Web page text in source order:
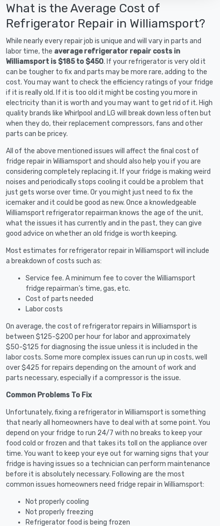
What is the Average Cost of
Refrigerator Repair in Williamsport?
While nearly every repair job is unique and will vary in parts and
labor time, the average refrigerator repair costs in
Williamsport is $185 to $450. If your refrigerator is very old it
can be tougher to fix and parts may be more rare, adding to the
cost. You may want to check the efficiency ratings of your fridge
if it is really old. If it is too old it might be costing you more in
electricity than it is worth and you may want to get rid of it. High
quality brands like Whirlpool and LG will break down less often but
when they do, their replacement compressors, fans and other
parts can be pricey.
All of the above mentioned issues will affect the final cost of
fridge repair in Williamsport and should also help you if you are
considering completely replacing it. If your fridge is making weird
noises and periodically stops cooling it could be a problem that
just gets worse over time. Or you might just need to fix the
icemaker and it could be good as new. Once a knowledgeable
Williamsport refrigerator repairman knows the age of the unit,
what the issues it has currently and in the past, they can give
good advice on whether an old fridge is worth keeping.
Most estimates for refrigerator repair in Williamsport will include
a breakdown of costs such as:
Service fee. A minimum fee to cover the Williamsport
fridge repairman’s time, gas, etc.
Cost of parts needed
Labor costs
On average, the cost of refrigerator repairs in Williamsport is
between $125-$200 per hour for labor and approximately
$50-$125 for diagnosing the issue unless it is included in the
labor costs. Some more complex issues can run up in costs, well
over $425 for repairs depending on the amount of work and
parts necessary, especially if a compressor is the issue.
Common Problems To Fix
Unfortunately, fixing a refrigerator in Williamsport is something
that nearly all homeowners have to deal with at some point. You
depend on your fridge to run 24/7 with no breaks to keep your
food cold or frozen and that takes its toll on the appliance over
time. You want to keep your eye out for warning signs that your
fridge is having issues so a technician can perform maintenance
before it is absolutely necessary. Following are the most
common issues homeowners need fridge repair in Williamsport:
Not properly cooling
Not properly freezing
Refrigerator food is being frozen